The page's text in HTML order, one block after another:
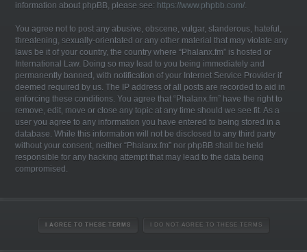
information about phpBB, please see: https://www.phpbb.com/.
You agree not to post any abusive, obscene, vulgar, slanderous, hateful,
threatening, sexually-orientated or any other material that may violate any
laws be it of your country, the country where “Phalanx.fm” is hosted or
International Law. Doing so may lead to you being immediately and
permanently banned, with notification of your Internet Service Provider if
deemed required by us. The IP address of all posts are recorded to aid in
enforcing these conditions. You agree that “Phalanx.fm” have the right to
remove, edit, move or close any topic at any time should we see fit. As a
user you agree to any information you have entered to being stored in a
database. While this information will not be disclosed to any third party
without your consent, neither “Phalanx.fm” nor phpBB shall be held
responsible for any hacking attempt that may lead to the data being
compromised.